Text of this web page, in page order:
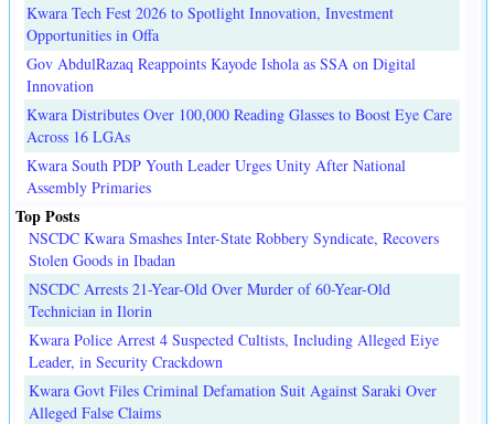
Kwara Tech Fest 2026 to Spotlight Innovation, Investment
Opportunities in Offa
Gov AbdulRazaq Reappoints Kayode Ishola as SSA on Digital
Innovation
Kwara Distributes Over 100,000 Reading Glasses to Boost Eye Care
Across 16 LGAs
Kwara South PDP Youth Leader Urges Unity After National
Assembly Primaries
Top Posts
NSCDC Kwara Smashes Inter-State Robbery Syndicate, Recovers
Stolen Goods in Ibadan
NSCDC Arrests 21-Year-Old Over Murder of 60-Year-Old
Technician in Ilorin
Kwara Police Arrest 4 Suspected Cultists, Including Alleged Eiye
Leader, in Security Crackdown
Kwara Govt Files Criminal Defamation Suit Against Saraki Over
Alleged False Claims